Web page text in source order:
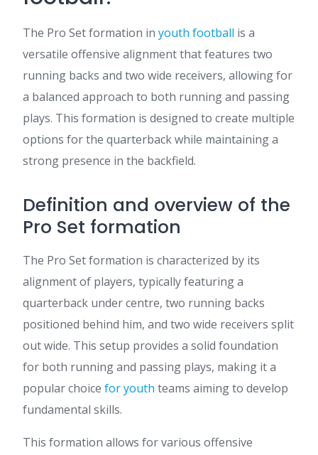
The Pro Set formation in youth football is a
versatile offensive alignment that features two
running backs and two wide receivers, allowing for
a balanced approach to both running and passing
plays. This formation is designed to create multiple
options for the quarterback while maintaining a
strong presence in the backfield.
Definition and overview of the
Pro Set formation
The Pro Set formation is characterized by its
alignment of players, typically featuring a
quarterback under centre, two running backs
positioned behind him, and two wide receivers split
out wide. This setup provides a solid foundation
for both running and passing plays, making it a
popular choice for youth teams aiming to develop
fundamental skills.
This formation allows for various offensive